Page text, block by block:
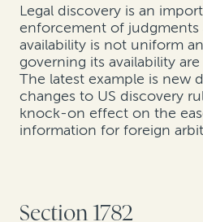
Legal discovery is an
enforcement of judgments
availability is not uniform
governing its availability
The latest example is new
changes to US discovery
knock-on effect on the
information for foreign
Section 1782